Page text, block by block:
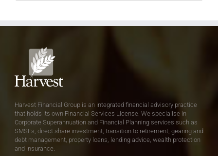
Harvest Financial Group is an integrated financial advisory practice
that holds its own Financial Services License. We specialise in
Corporate Superannuation and Financial Planning services such as
SMSFs, direct share investment, transition to retirement, gearing and
debt management, property loans, lending advice, wealth protection
and insurance.